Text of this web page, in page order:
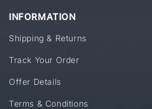
INFORMATION
Shipping & Returns
Track Your Order
Offer Details
Terms & Conditions